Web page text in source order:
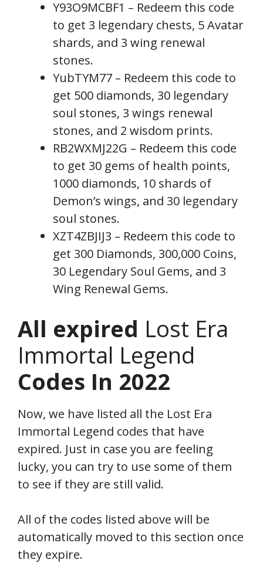
Y93O9MCBF1 – Redeem this code
to get 3 legendary chests, 5 Avatar
shards, and 3 wing renewal
stones.
YubTYM77 – Redeem this code to
get 500 diamonds, 30 legendary
soul stones, 3 wings renewal
stones, and 2 wisdom prints.
RB2WXMJ22G – Redeem this code
to get 30 gems of health points,
1000 diamonds, 10 shards of
Demon’s wings, and 30 legendary
soul stones.
XZT4ZBJIJ3 – Redeem this code to
get 300 Diamonds, 300,000 Coins,
30 Legendary Soul Gems, and 3
Wing Renewal Gems.
All expired Lost Era
Immortal Legend
Codes In 2022
Now, we have listed all the Lost Era
Immortal Legend codes that have
expired. Just in case you are feeling
lucky, you can try to use some of them
to see if they are still valid.
All of the codes listed above will be
automatically moved to this section once
they expire.